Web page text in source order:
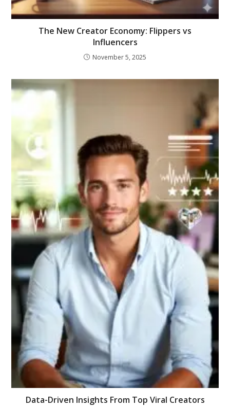
The New Creator Economy: Flippers vs
Influencers
November 5, 2025
Data-Driven Insights From Top Viral Creators